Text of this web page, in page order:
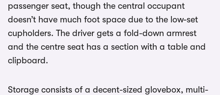
passenger seat, though the central occupant
doesn’t have much foot space due to the low-set
cupholders. The driver gets a fold-down armrest
and the centre seat has a section with a table and
clipboard.
Storage consists of a decent-sized glovebox, multi-